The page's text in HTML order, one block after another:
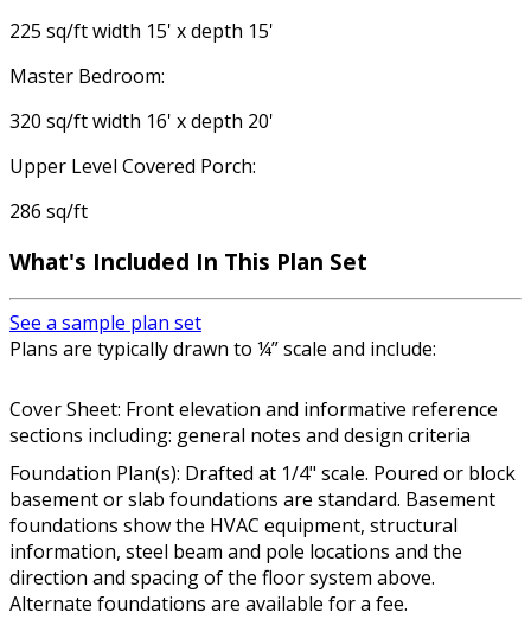
225 sq/ft width 15' x depth 15'
Master Bedroom:
320 sq/ft width 16' x depth 20'
Upper Level Covered Porch:
286 sq/ft
What's Included In This Plan Set
See a sample plan set
Plans are typically drawn to ¼” scale and include:
Cover Sheet: Front elevation and informative reference
sections including: general notes and design criteria
Foundation Plan(s): Drafted at 1/4" scale. Poured or block
basement or slab foundations are standard. Basement
foundations show the HVAC equipment, structural
information, steel beam and pole locations and the
direction and spacing of the floor system above.
Alternate foundations are available for a fee.